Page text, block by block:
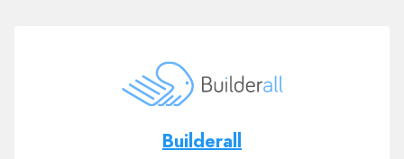
Builderall